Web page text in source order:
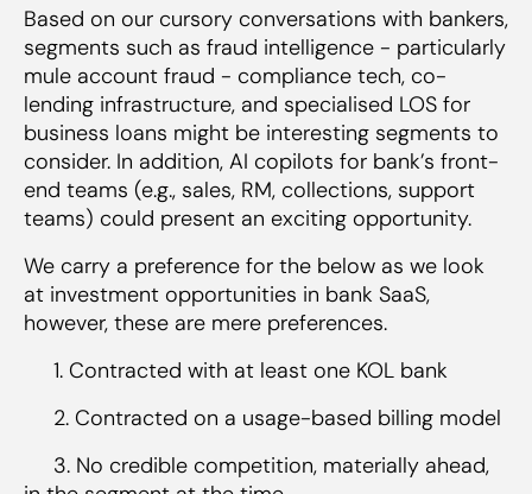
Based on our cursory conversations with bankers,
segments such as fraud intelligence - particularly
mule account fraud - compliance tech, co-
lending infrastructure, and specialised LOS for
business loans might be interesting segments to
consider. In addition, AI copilots for bank’s front-
end teams (e.g., sales, RM, collections, support
teams) could present an exciting opportunity.
We carry a preference for the below as we look
at investment opportunities in bank SaaS,
however, these are mere preferences.
1. Contracted with at least one KOL bank
2. Contracted on a usage-based billing model
3. No credible competition, materially ahead,